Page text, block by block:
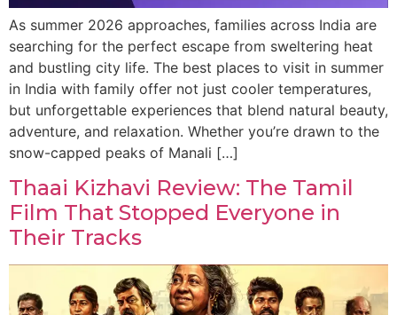
As summer 2026 approaches, families across India are
searching for the perfect escape from sweltering heat
and bustling city life. The best places to visit in summer
in India with family offer not just cooler temperatures,
but unforgettable experiences that blend natural beauty,
adventure, and relaxation. Whether you’re drawn to the
snow-capped peaks of Manali […]
Thaai Kizhavi Review: The Tamil
Film That Stopped Everyone in
Their Tracks